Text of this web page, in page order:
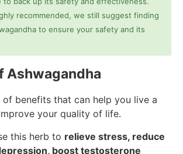
recommended, we still suggest finding
to ensure your safety and its
Ashwagandha
of benefits that can help you live a
your quality of life.
this herb to relieve stress, reduce
boost testosterone